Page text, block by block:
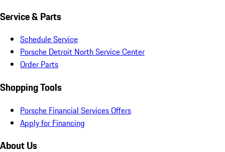
Service & Parts
Schedule Service
Porsche Detroit North Service Center
Order Parts
Shopping Tools
Porsche Financial Services Offers
Apply for Financing
About Us